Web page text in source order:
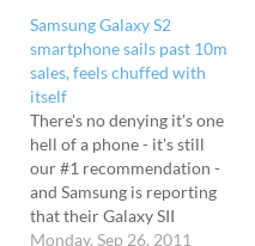
Samsung Galaxy S2
smartphone sails past 10m
sales, feels chuffed with
itself
There's no denying it's one
hell of a phone - it's still
our #1 recommendation -
and Samsung is reporting
that their Galaxy SII
smartphone is proving to
Monday, Sep 26, 2011